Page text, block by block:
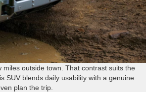
outside town. That contrast suits the
SUV blends daily usability with a genuine
plan the trip.